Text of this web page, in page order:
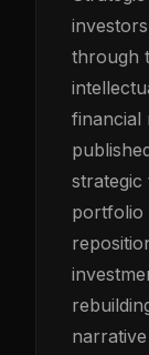
through
financial
strategic
portfolio